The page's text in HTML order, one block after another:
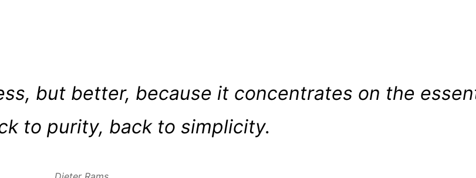
but better, because it concentrates on the
to purity, back to simplicity.